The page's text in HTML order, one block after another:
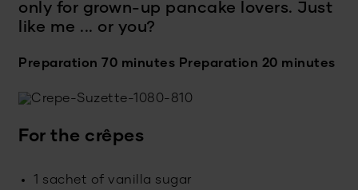
only for grown-up pancake lovers. Just
like me ... or you?
Preparation 70 minutes Preparation 20 minutes
For the crêpes
1 sachet of vanilla sugar